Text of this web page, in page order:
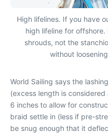
High lifelines. If you have
high lifeline for
shrouds, not the
without
World Sailing says the
(excess length is
6 inches to allow for
braid settle in (less if pre-
be snug enough that it